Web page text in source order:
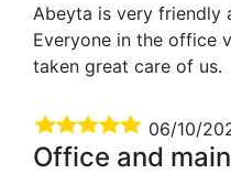
Abeyta is very friendly
Everyone in the office
taken great care of us.
06/10/
Office and